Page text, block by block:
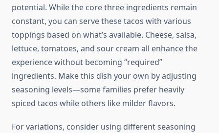
potential. While the core three ingredients remain
constant, you can serve these tacos with various
toppings based on what’s available. Cheese, salsa,
lettuce, tomatoes, and sour cream all enhance the
experience without becoming “required”
ingredients. Make this dish your own by adjusting
seasoning levels—some families prefer heavily
spiced tacos while others like milder flavors.
For variations, consider using different seasoning